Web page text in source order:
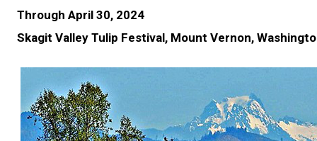
Through April 30, 2024
Skagit Valley Tulip Festival, Mount Vernon,